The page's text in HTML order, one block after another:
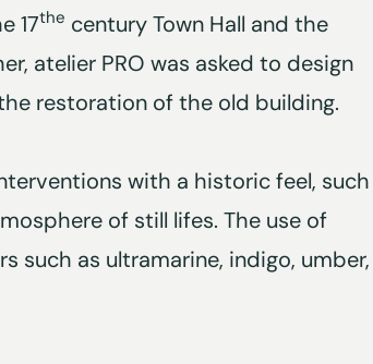
17the century Town Hall and the
atelier PRO was asked to design
restoration of the old building.
with a historic feel, such
of still lifes. The use of
such as ultramarine, indigo, umber,